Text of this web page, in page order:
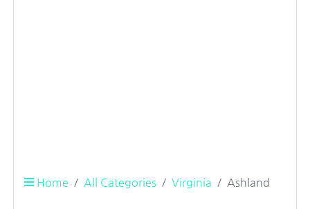
Home All Categories Virginia Ashland